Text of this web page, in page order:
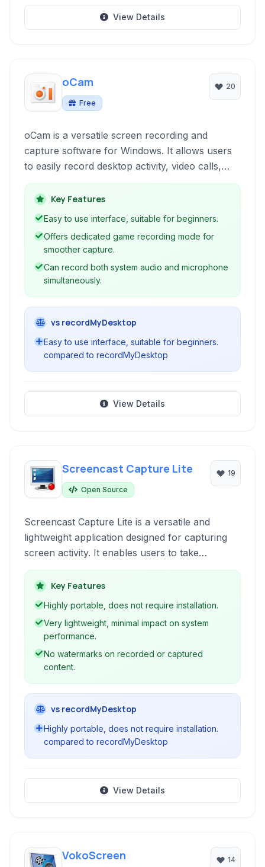
View Details
oCam
Free
20
oCam is a versatile screen recording and
capture software for Windows. It allows users
to easily record desktop activity, video calls,
games, and create screenshots. With support
for various formats and audio input, it's a
handy tool for creating tutorials, presentations,
screen.
Key Features
Easy to use interface, suitable for beginners.
Offers dedicated game recording mode for
smoother capture.
Can record both system audio and microphone
simultaneously.
vs recordMyDesktop
Easy to use interface, suitable for beginners.
compared to recordMyDesktop
View Details
Screencast Capture Lite
Open Source
19
Screencast Capture Lite is a versatile and
lightweight application designed for capturing
screen activity. It enables users to take
screenshots, record videos of their desktop,
and even stream live content.
Key Features
Highly portable, does not require installation.
Very lightweight, minimal impact on system
performance.
No watermarks on recorded or captured
content.
vs recordMyDesktop
Highly portable, does not require installation.
compared to recordMyDesktop
View Details
VokoScreen 14